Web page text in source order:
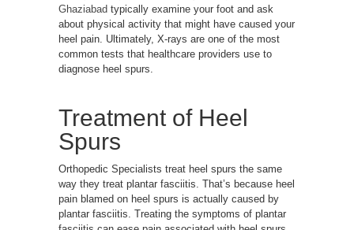
Ghaziabad typically examine your foot and ask
about physical activity that might have caused your
heel pain. Ultimately, X-rays are one of the most
common tests that healthcare providers use to
diagnose heel spurs.
Treatment of Heel
Spurs
Orthopedic Specialists treat heel spurs the same
way they treat plantar fasciitis. That’s because heel
pain blamed on heel spurs is actually caused by
plantar fasciitis. Treating the symptoms of plantar